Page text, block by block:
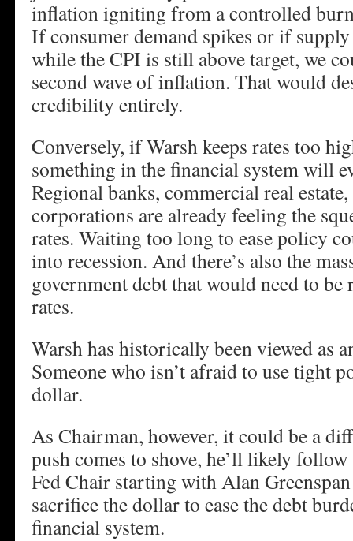
inflation igniting from a controlled
If consumer demand spikes or if
while the CPI is still above target, we
second wave of inflation. That would
credibility entirely.
Conversely, if Warsh keeps rates too
something in the financial system will
Regional banks, commercial real
corporations are already feeling the
rates. Waiting too long to ease policy
into recession. And there’s also the
government debt that would need to
rates.
Warsh has historically been viewed as
Someone who isn’t afraid to use tight
dollar.
As Chairman, however, it could be a
push comes to shove, he’ll likely
Fed Chair starting with Alan
sacrifice the dollar to ease the debt
financial system.